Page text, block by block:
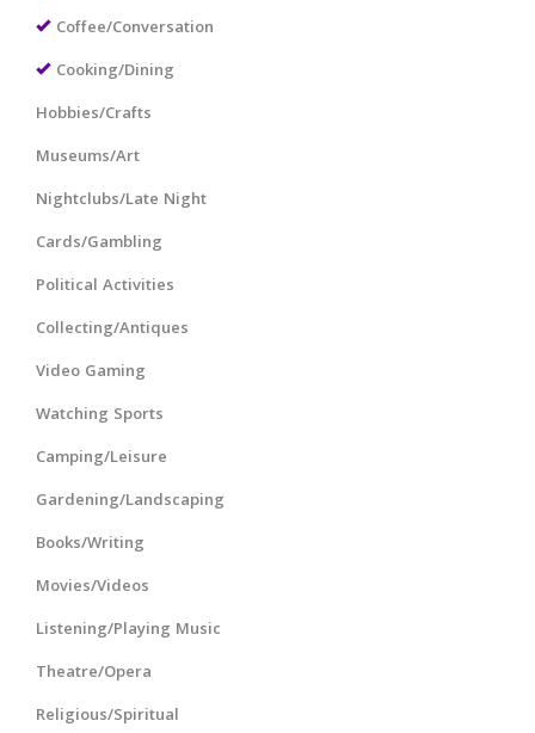
Coffee/Conversation
Cooking/Dining
Hobbies/Crafts
Museums/Art
Nightclubs/Late Night
Cards/Gambling
Political Activities
Collecting/Antiques
Video Gaming
Watching Sports
Camping/Leisure
Gardening/Landscaping
Books/Writing
Movies/Videos
Listening/Playing Music
Theatre/Opera
Religious/Spiritual